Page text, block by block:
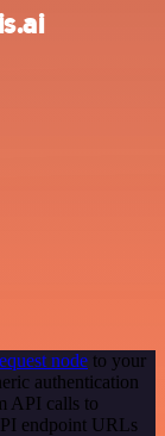
node to your
authentication
API calls to
endpoint URLs